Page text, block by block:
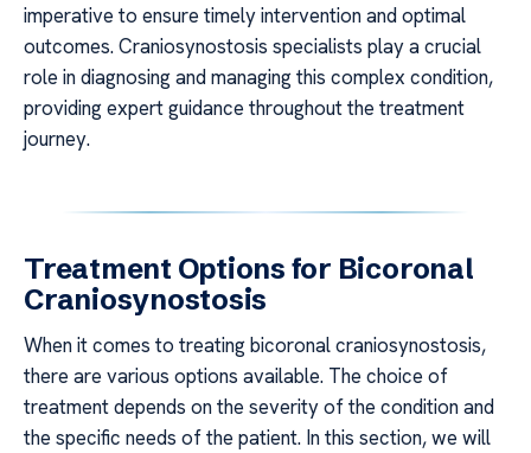
imperative to ensure timely intervention and optimal
outcomes. Craniosynostosis specialists play a crucial
role in diagnosing and managing this complex condition,
providing expert guidance throughout the treatment
journey.
Treatment Options for Bicoronal
Craniosynostosis
When it comes to treating bicoronal craniosynostosis,
there are various options available. The choice of
treatment depends on the severity of the condition and
the specific needs of the patient. In this section, we will